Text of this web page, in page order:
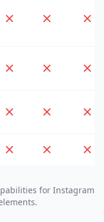
for Instagram